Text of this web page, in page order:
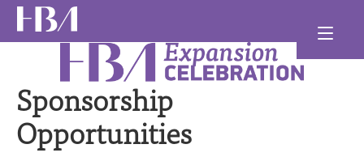
Skip
main
Healthcare Businesswomen's Association
Sponsorship
Opportunities